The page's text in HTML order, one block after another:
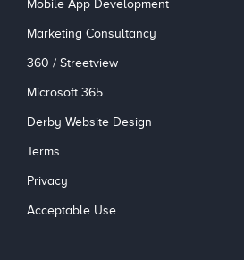
Mobile App Development
Marketing Consultancy
360 / Streetview
Microsoft 365
Derby Website Design
Terms
Privacy
Acceptable Use